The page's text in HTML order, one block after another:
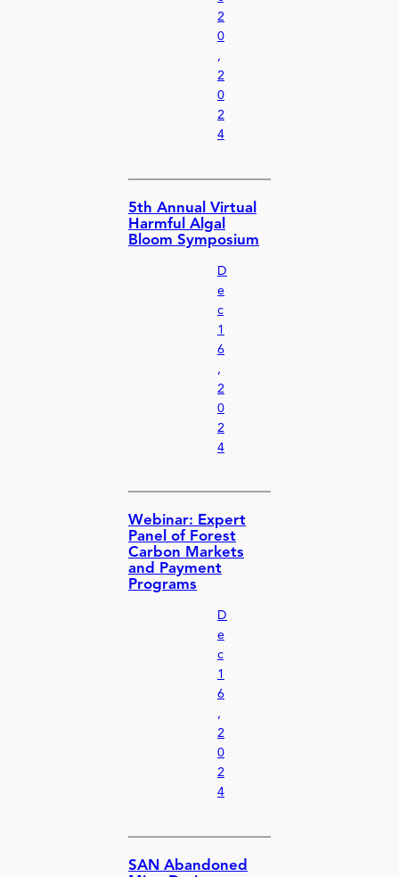
2
0
,
2
0
2
4
5th Annual Virtual
Harmful Algal
Bloom Symposium
D
e
c
1
6
,
2
0
2
4
Webinar: Expert
Panel of Forest
Carbon Markets
and Payment
Programs
D
e
c
1
6
,
2
0
2
4
SAN Abandoned